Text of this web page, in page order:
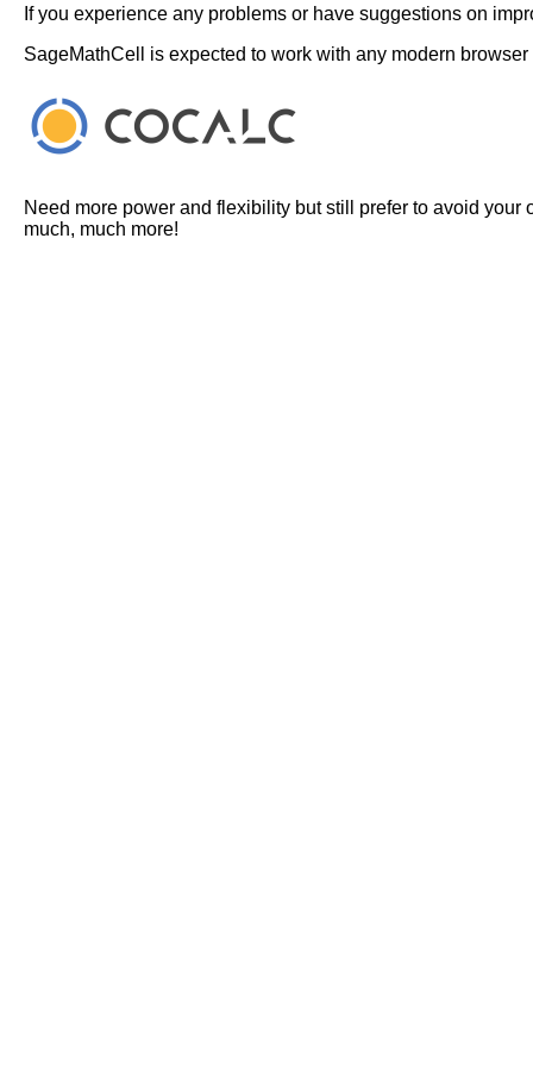
If you experience any problems or have suggestions on
SageMathCell is expected to work with any modern
Need more power and flexibility but still prefer to avoid
much, much more!